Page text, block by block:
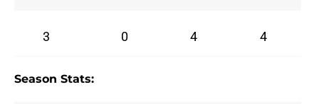
3 0 4 4
Season Stats: